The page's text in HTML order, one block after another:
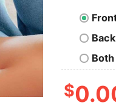
Back
$